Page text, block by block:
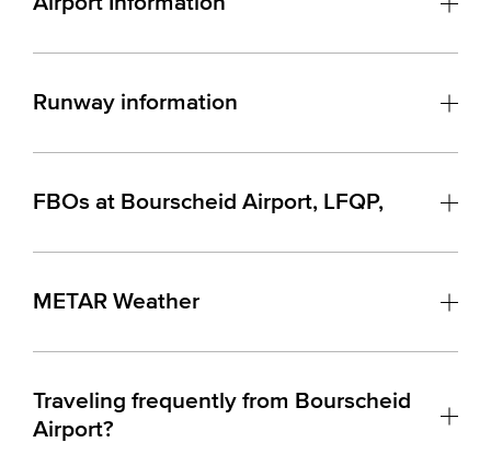
Runway information
FBOs at Bourscheid Airport, LFQP,
METAR Weather
Traveling frequently from Bourscheid
Airport?